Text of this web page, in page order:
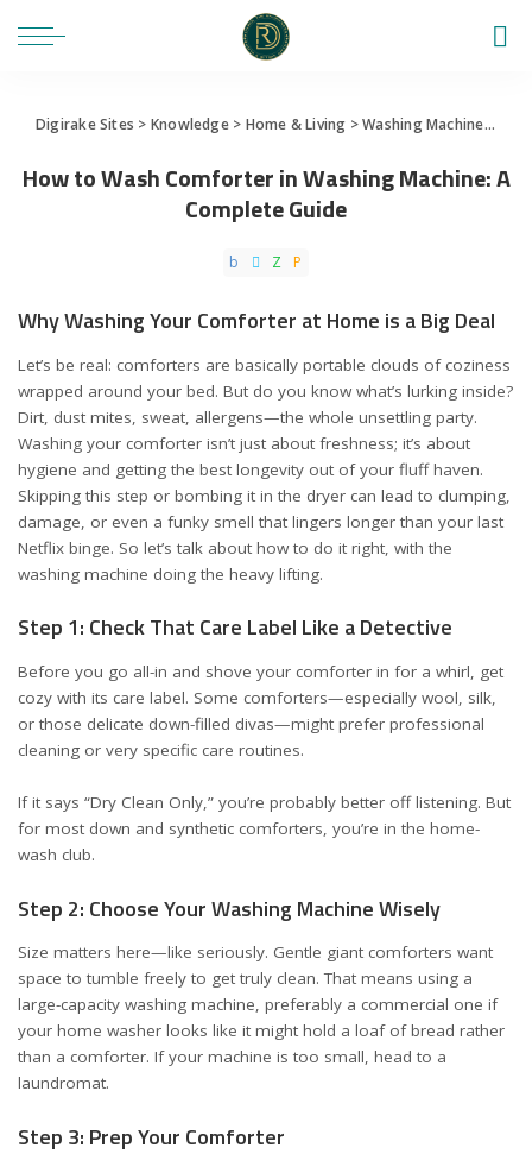
Digirake Sites > Knowledge> Home & Living >Washing Machine>
How to Wash Comforter in Washing Machine: A
Complete Guide
Why Washing Your Comforter at Home is a Big Deal
Let’s be real: comforters are basically portable clouds of coziness
wrapped around your bed. But do you know what’s lurking inside?
Dirt, dust mites, sweat, allergens—the whole unsettling party.
Washing your comforter isn’t just about freshness; it’s about
hygiene and getting the best longevity out of your fluff haven.
Skipping this step or bombing it in the dryer can lead to clumping,
damage, or even a funky smell that lingers longer than your last
Netflix binge. So let’s talk about how to do it right, with the
washing machine doing the heavy lifting.
Step 1: Check That Care Label Like a Detective
Before you go all-in and shove your comforter in for a whirl, get
cozy with its care label. Some comforters—especially wool, silk,
or those delicate down-filled divas—might prefer professional
cleaning or very specific care routines.
If it says “Dry Clean Only,” you’re probably better off listening. But
for most down and synthetic comforters, you’re in the home-
wash club.
Step 2: Choose Your Washing Machine Wisely
Size matters here—like seriously. Gentle giant comforters want
space to tumble freely to get truly clean. That means using a
large-capacity washing machine, preferably a commercial one if
your home washer looks like it might hold a loaf of bread rather
than a comforter. If your machine is too small, head to a
laundromat.
Step 3: Prep Your Comforter